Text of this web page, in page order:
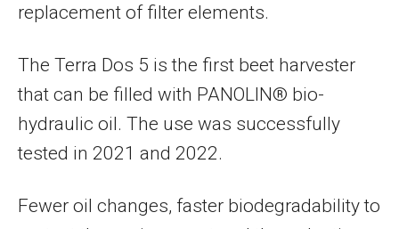
replacement of filter elements.
The Terra Dos 5 is the first beet harvester
that can be filled with PANOLIN® bio-
hydraulic oil. The use was successfully
tested in 2021 and 2022.
Fewer oil changes, faster biodegradability to